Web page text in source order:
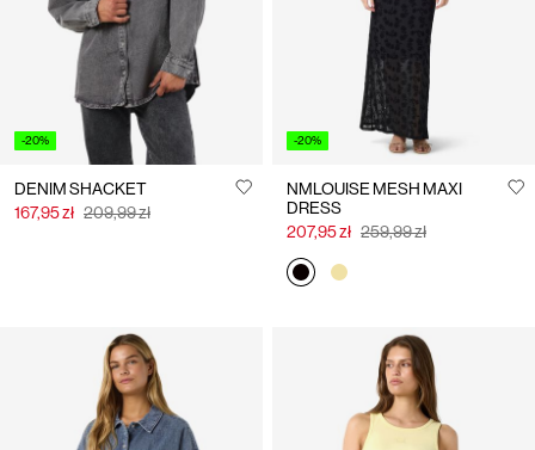
-20%
DENIM SHACKET
167,95 zł 209,99 zł
-20%
NMLOUISE MESH MAXI
DRESS
207,95 zł 259,99 zł